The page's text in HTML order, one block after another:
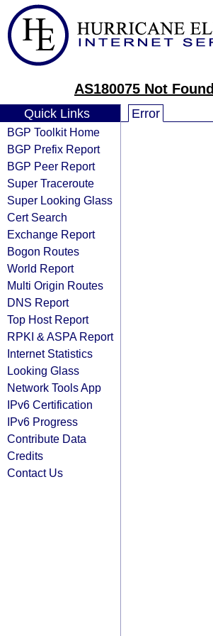
AS180075 Not Found
Quick Links
BGP Toolkit Home
BGP Prefix Report
BGP Peer Report
Super Traceroute
Super Looking Glass
Cert Search
Exchange Report
Bogon Routes
World Report
Multi Origin Routes
DNS Report
Top Host Report
RPKI & ASPA Report
Internet Statistics
Looking Glass
Network Tools App
IPv6 Certification
IPv6 Progress
Contribute Data
Credits
Contact Us
Error